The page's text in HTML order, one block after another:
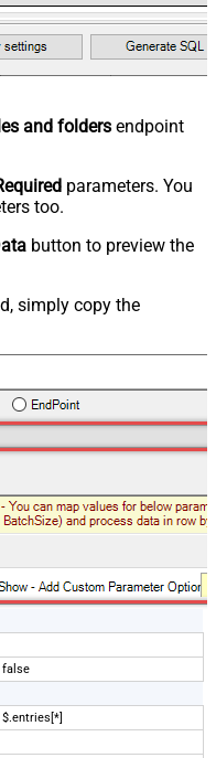
and folders endpoint
parameters. You
too.
button to preview the
simply copy the
false
$.entries[*]